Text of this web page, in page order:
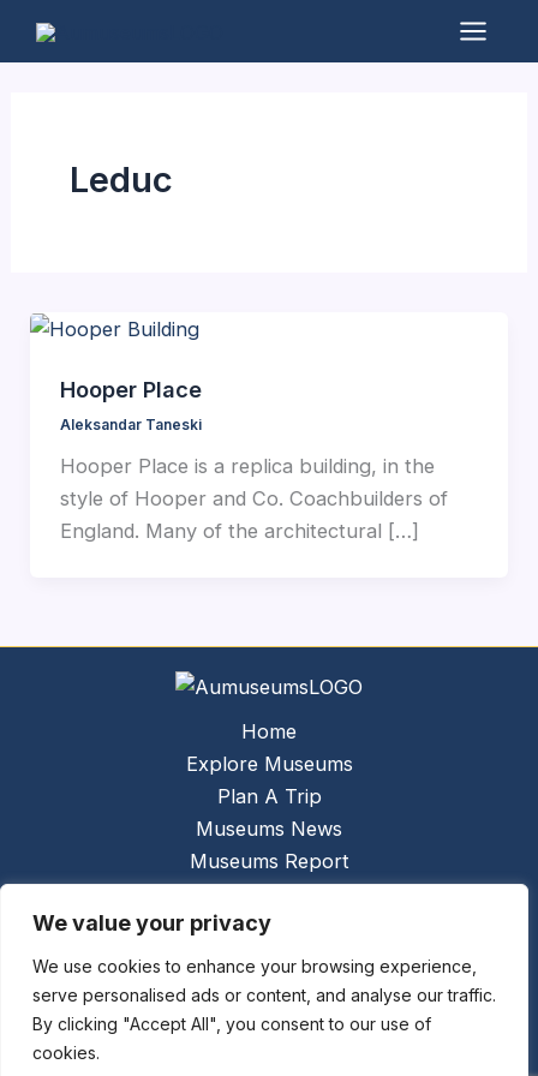
We value your privacy
We use cookies to enhance your browsing experience,
serve personalised ads or content, and analyse our traffic.
By clicking "Accept All", you consent to our use of
cookies.
Main
Leduc
Hooper Place
Aleksandar Taneski
Hooper Place is a replica building, in the
style of Hooper and Co. Coachbuilders of
England. Many of the architectural […]
Home
Explore Museums
Plan A Trip
Museums News
Museums Report
Links
Contact Us
Copyright © 2026 @ Ceauto GmbHPowered by
[synergymarketing.mk]